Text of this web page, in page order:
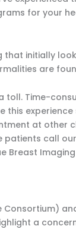
for your
initially
are
Time-
at other
patients call
Breast
a